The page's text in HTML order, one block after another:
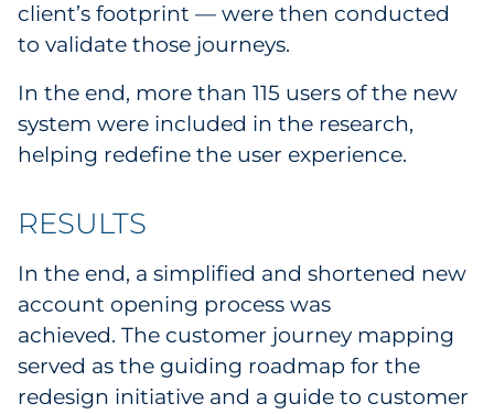
client’s footprint — were then conducted
to validate those journeys.
In the end, more than 115 users of the new
system were included in the research,
helping redefine the user experience.
RESULTS
In the end, a simplified and shortened new
account opening process was
achieved. The customer journey mapping
served as the guiding roadmap for the
redesign initiative and a guide to customer